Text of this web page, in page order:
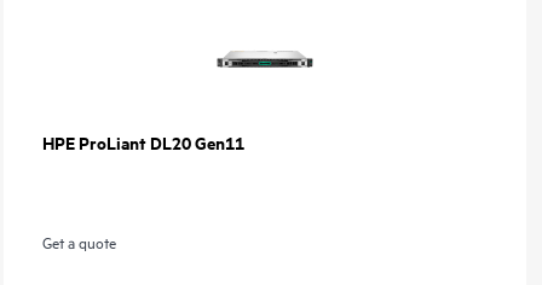
HPE ProLiant DL20 Gen11
Get a quote